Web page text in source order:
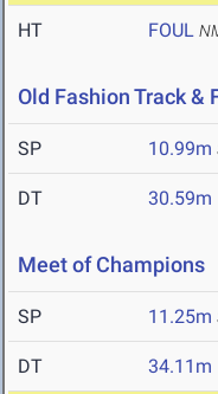
HT FOUL
Old Fashion Track &
SP 10.99m
DT 30.59m
Meet of Champions
SP 11.25m
DT 34.11m